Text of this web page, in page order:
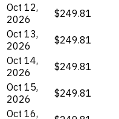
Oct 12,
2026
$249.81
Oct 13,
2026
$249.81
Oct 14,
2026
$249.81
Oct 15,
2026
$249.81
Oct 16,